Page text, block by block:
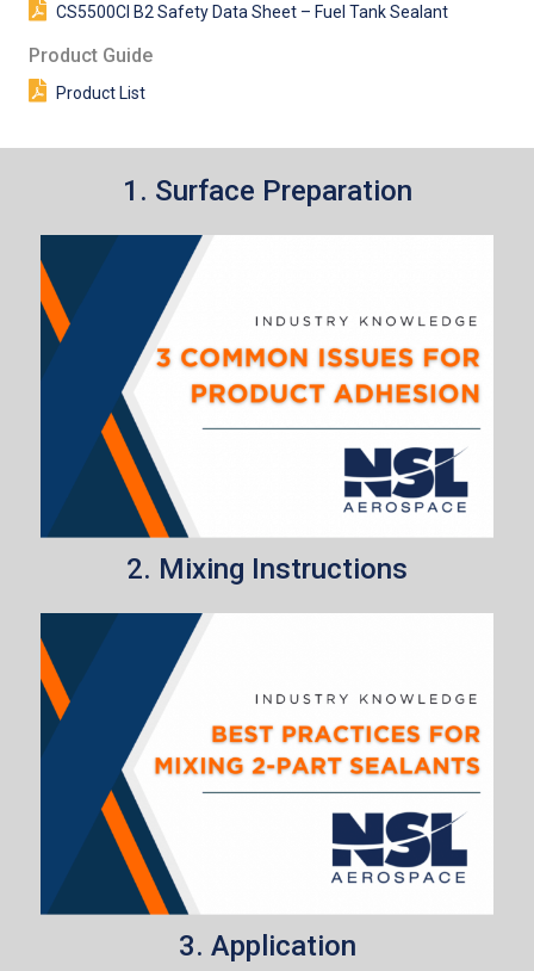
CS5500CI B2 Safety Data Sheet – Fuel Tank Sealant
Product Guide
Product List
1. Surface Preparation
2. Mixing Instructions
3. Application